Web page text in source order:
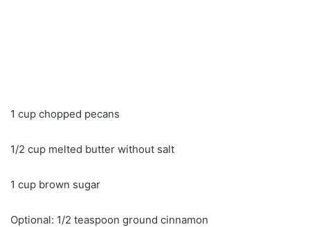
1 cup chopped pecans
1/2 cup melted butter without salt
1 cup brown sugar
Optional: 1/2 teaspoon ground cinnamon